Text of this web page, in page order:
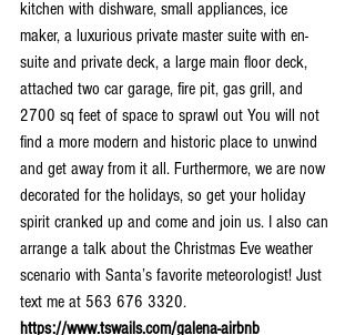
kitchen with dishware, small appliances, ice
maker, a luxurious private master suite with en-
suite and private deck, a large main floor deck,
attached two car garage, fire pit, gas grill, and
2700 sq feet of space to sprawl out You will not
find a more modern and historic place to unwind
and get away from it all. Furthermore, we are now
decorated for the holidays, so get your holiday
spirit cranked up and come and join us. I also can
arrange a talk about the Christmas Eve weather
scenario with Santa’s favorite meteorologist! Just
text me at 563 676 3320.
https://www.tswails.com/galena-airbnb